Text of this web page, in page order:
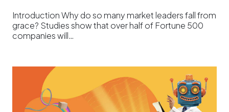
Introduction Why do so many market leaders fall from
grace? Studies show that over half of Fortune 500
companies will…